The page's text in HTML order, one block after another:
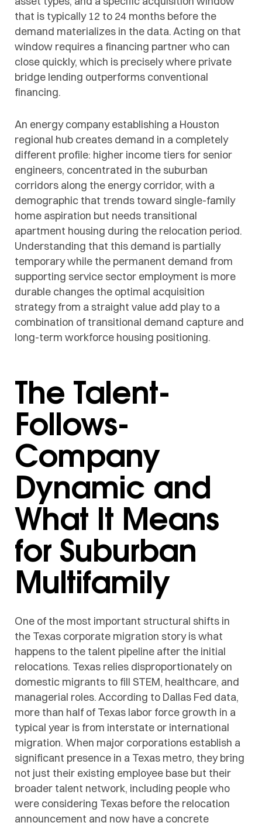
that is typically 12 to 24 months before the
demand materializes in the data. Acting on that
window requires a financing partner who can
close quickly, which is precisely where private
bridge lending outperforms conventional
financing.
An energy company establishing a Houston
regional hub creates demand in a completely
different profile: higher income tiers for senior
engineers, concentrated in the suburban
corridors along the energy corridor, with a
demographic that trends toward single-family
home aspiration but needs transitional
apartment housing during the relocation period.
Understanding that this demand is partially
temporary while the permanent demand from
supporting service sector employment is more
durable changes the optimal acquisition
strategy from a straight value add play to a
combination of transitional demand capture and
long-term workforce housing positioning.
The Talent-
Follows-
Company
Dynamic and
What It Means
for Suburban
Multifamily
One of the most important structural shifts in
the Texas corporate migration story is what
happens to the talent pipeline after the initial
relocations. Texas relies disproportionately on
domestic migrants to fill STEM, healthcare, and
managerial roles. According to Dallas Fed data,
more than half of Texas labor force growth in a
typical year is from interstate or international
migration. When major corporations establish a
significant presence in a Texas metro, they bring
not just their existing employee base but their
broader talent network, including people who
were considering Texas before the relocation
announcement and now have a concrete